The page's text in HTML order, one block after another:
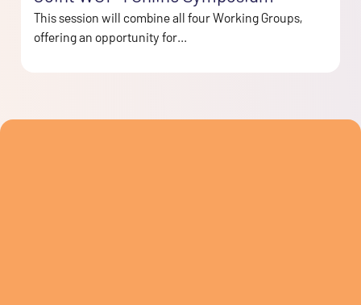
This session will combine all four Working Groups,
offering an opportunity for...